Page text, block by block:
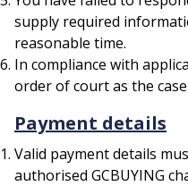
supply required
reasonable time.
In compliance with
order of court as the
Payment details
Valid payment details
authorised GCBUYING